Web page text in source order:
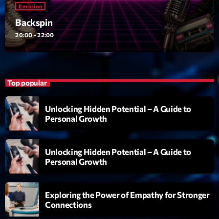
Emission
Backspin
20:00 - 22:00
Darklight Sessions
22:00 - 23:00
Martin Garrix Show
Love Songs
Emission
Backspin
20:00 - 22:00
Top popular
Unlocking Hidden Potential – A Guide to
Personal Growth
Unlocking Hidden Potential – A Guide to
Personal Growth
Exploring the Power of Empathy for Stronger
Connections